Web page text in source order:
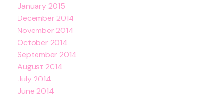
January 2015
December 2014
November 2014
October 2014
September 2014
August 2014
July 2014
June 2014